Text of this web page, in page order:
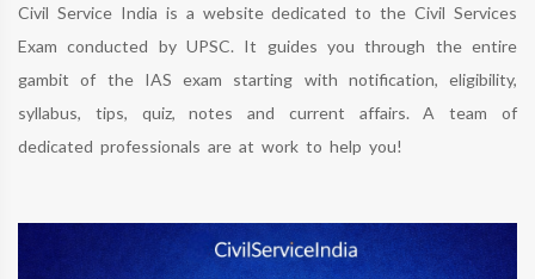
Civil Service India is a website dedicated to the Civil Services
Exam conducted by UPSC. It guides you through the entire
gambit of the IAS exam starting with notification, eligibility,
syllabus, tips, quiz, notes and current affairs. A team of
dedicated professionals are at work to help you!